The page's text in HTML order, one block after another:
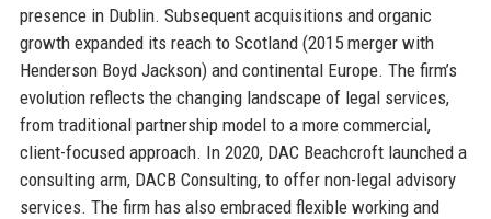
presence in Dublin. Subsequent acquisitions and organic
growth expanded its reach to Scotland (2015 merger with
Henderson Boyd Jackson) and continental Europe. The firm’s
evolution reflects the changing landscape of legal services,
from traditional partnership model to a more commercial,
client-focused approach. In 2020, DAC Beachcroft launched a
consulting arm, DACB Consulting, to offer non-legal advisory
services. The firm has also embraced flexible working and